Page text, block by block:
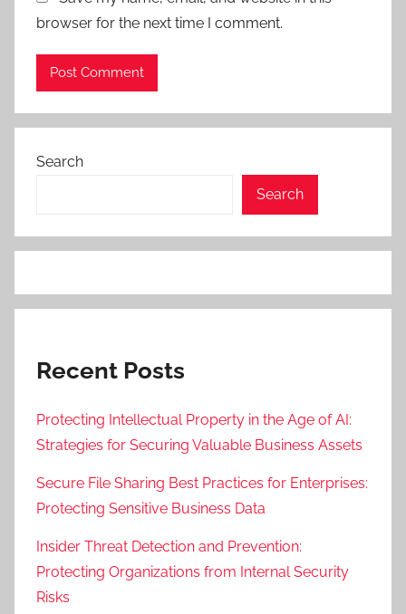
browser for the next time I comment.
Search
Search
Recent Posts
Protecting Intellectual Property in the Age of AI:
Strategies for Securing Valuable Business Assets
Secure File Sharing Best Practices for Enterprises:
Protecting Sensitive Business Data
Insider Threat Detection and Prevention:
Protecting Organizations from Internal Security
Risks